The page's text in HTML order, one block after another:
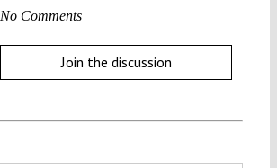
No Comments
Join the discussion